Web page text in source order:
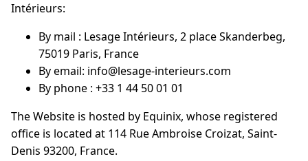
Intérieurs:
By mail : Lesage Intérieurs, 2 place Skanderbeg,
75019 Paris, France
By email: info@lesage-interieurs.com
By phone : +33 1 44 50 01 01
The Website is hosted by Equinix, whose registered
office is located at 114 Rue Ambroise Croizat, Saint-
Denis 93200, France.